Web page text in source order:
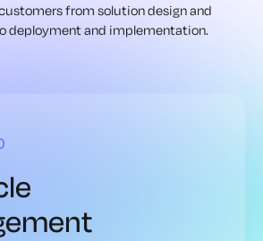
from solution designand
deployment and implementation.